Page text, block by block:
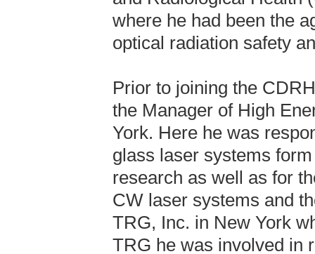
where he had been the
optical radiation safety
Prior to joining the
the Manager of High
York. Here he was
glass laser systems
research as well as for
CW laser systems and
TRG, Inc. in New York
TRG he was involved in